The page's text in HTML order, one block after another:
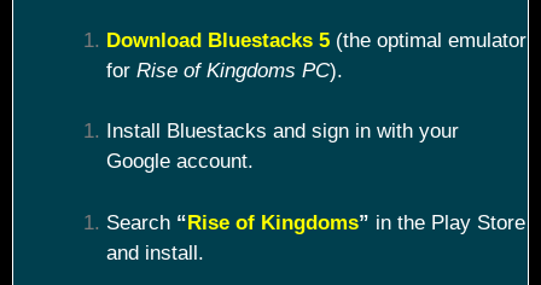
Download Bluestacks 5(the optimal emulator
for Rise of Kingdoms PC).
Install Bluestacks and sign in with your
Google account.
Search “Rise of Kingdoms” in the Play Store
and install.